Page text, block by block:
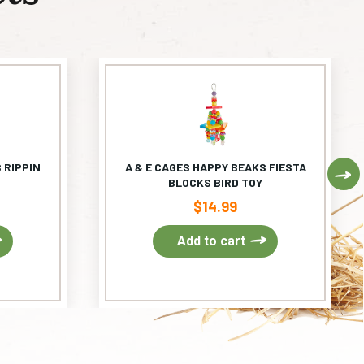
RIPPIN
A & E CAGES HAPPY BEAKS FIESTA
BLOCKS BIRD TOY
$14.99
Add to cart